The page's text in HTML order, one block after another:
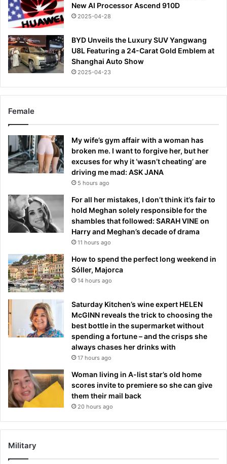
New AI Processor Ascend 910D
2025-04-28
BYD Unveils the Luxury SUV Yangwang
U8L Featuring a 24-Carat Gold Emblem at
Shanghai Auto Show
2025-04-23
Female
My wife’s gym affair with a woman has
broken me. I want to forgive her, but her
excuses for why it ‘wasn’t cheating’ are
driving me mad: ASK JANA
5 hours ago
For all her mistakes, I don’t think it’s fair to
hold Meghan solely responsible for the
shambles that followed: SARAH VINE on
Harry and Meghan’s decade of drama
11 hours ago
How to spend the perfect long weekend in
Sóller, Majorca
14 hours ago
Saturday Kitchen’s wine expert HELEN
McGINN reveals the trick to choosing the
best bottle in the supermarket without
spending a fortune – and the crisps she
always chases her drinks with
17 hours ago
Woman living in A-list star’s old home
scores invite to premiere so she can give
them their mail back
20 hours ago
Military